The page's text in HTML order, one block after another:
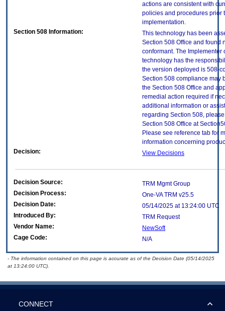
actions are consistent with
policies and procedures prior
implementation.
Section 508 Information:
This technology has been
Section 508 Office and found
conformant. The Implementer
technology has the
the version deployed is 508-
Section 508 compliance may
the Section 508 Office and
remedial action required if
additional information or
regarding Section 508,
Section 508 Office at
Please see reference tab for
information concerning
Decision:
View Decisions
Decision Source:
TRM Mgmt Group
Decision Process:
One-VA TRM v25.5
Decision Date:
05/14/2025 at 13:24:00 UTC
Introduced By:
TRM Request
Vendor Name:
NewSoft
Cage Code:
N/A
- The information contained on this page is accurate as of the Decision Date (05/14/2025
at 13:24:00 UTC).
CONNECT